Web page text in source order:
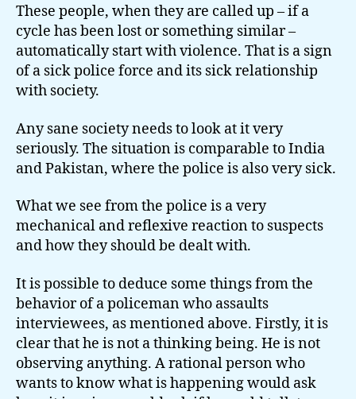
These people, when they are called up – if a
cycle has been lost or something similar –
automatically start with violence. That is a sign
of a sick police force and its sick relationship
with society.
Any sane society needs to look at it very
seriously. The situation is comparable to India
and Pakistan, where the police is also very sick.
What we see from the police is a very
mechanical and reflexive reaction to suspects
and how they should be dealt with.
It is possible to deduce some things from the
behavior of a policeman who assaults
interviewees, as mentioned above. Firstly, it is
clear that he is not a thinking being. He is not
observing anything. A rational person who
wants to know what is happening would ask